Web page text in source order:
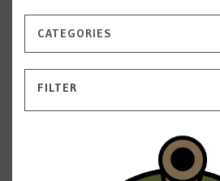
CATEGORIES
FILTER